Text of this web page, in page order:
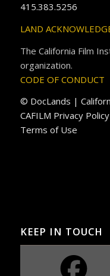
415.383.5256
LAND
The California Film
organization.
CODE OF CONDUCT
© DocLands |
CAFILM Privacy Policy
Terms of Use
KEEP IN TOUCH